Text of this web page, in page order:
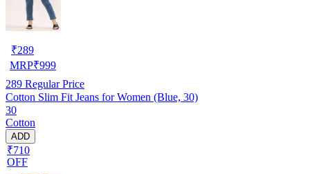
₹289
MRP₹999
289 Regular Price
Cotton Slim Fit Jeans for Women (Blue, 30)
30
Cotton
ADD
₹710
OFF